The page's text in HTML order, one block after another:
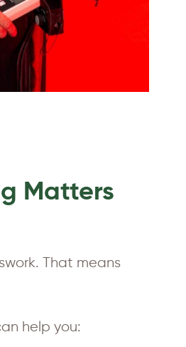
Matters
That means
help you: